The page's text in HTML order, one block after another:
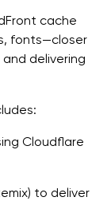
cache
fonts—closer
delivering
Cloudflare
to deliver